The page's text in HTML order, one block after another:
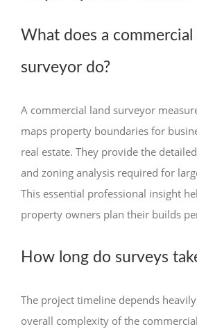
What does a commercial
surveyor do?
A commercial land surveyor
maps property boundaries for
real estate. They provide the
and zoning analysis required for
This essential professional insight
property owners plan their builds
How long do surveys
The project timeline depends
overall complexity of the